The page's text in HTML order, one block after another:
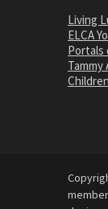
Living
ELCA
Portals
Tammy